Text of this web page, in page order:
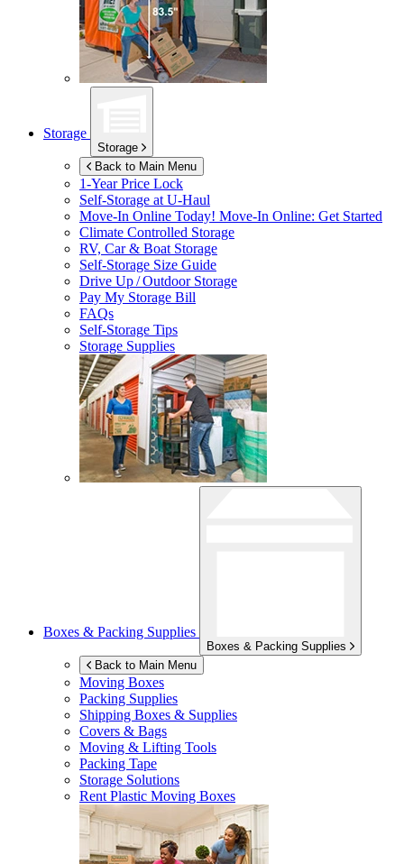
Storage
Storage
Back to Main Menu
1-Year Price Lock
Self-Storage atU-Haul
Move-In Online Today! Move-In Online: Get Started
Climate Controlled Storage
RV, Car & Boat Storage
Self-Storage Size Guide
Drive Up / Outdoor Storage
Pay My Storage Bill
FAQs
Self-Storage Tips
Storage Supplies
Boxes & Packing Supplies
Boxes & Packing Supplies
Back to Main Menu
Moving Boxes
Packing Supplies
Shipping Boxes & Supplies
Covers & Bags
Moving & Lifting Tools
Packing Tape
Storage Solutions
Rent Plastic Moving Boxes